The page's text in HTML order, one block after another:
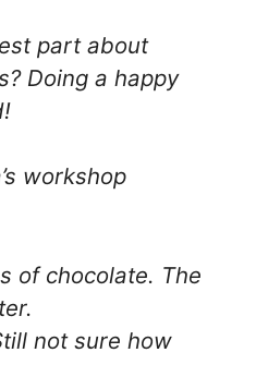
part about
Doing a happy
workshop
of chocolate. The
not sure how